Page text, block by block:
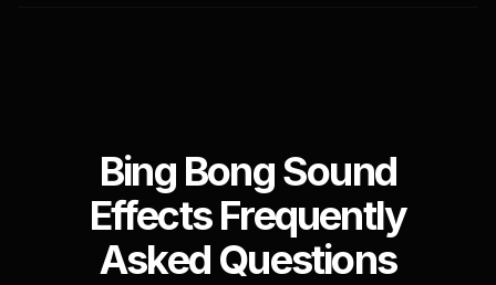
Bing Bong Sound
Effects Frequently
Asked Questions